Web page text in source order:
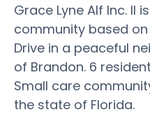
Grace Lyne Alf Inc. II
community based
Drive in a peaceful
of Brandon. 6
Small care
the state of Florida.